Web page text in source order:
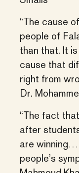
“The cause
people of
than that. It
cause that
right from
Dr.
“The fact
after
are winning…
people’s